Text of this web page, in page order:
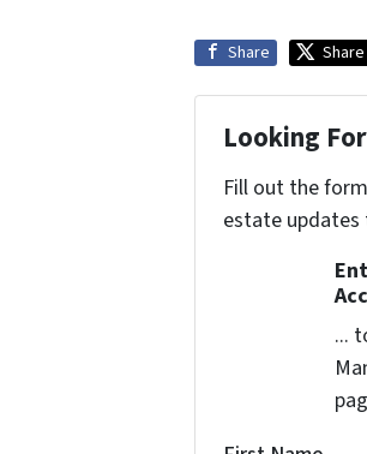
Share Share
Looking
Fill out the
estate updates
...